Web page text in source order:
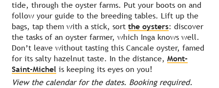
tide, through the oyster farms. Put your boots on and
follow your guide to the breeding tables. Lift up the
bags, tap them with a stick, sort the oysters: discover
the tasks of an oyster farmer, which Inga knows well.
Don’t leave without tasting this Cancale oyster, famed
for its salty hazelnut taste. In the distance, Mont-
Saint-Michel is keeping its eyes on you!
View the calendar for the dates. Booking required.